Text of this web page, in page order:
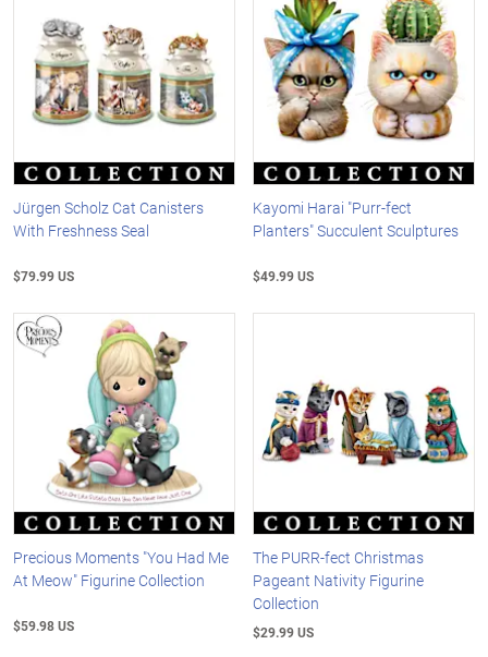
Jürgen Scholz Cat Canisters
With Freshness Seal
$79.99 US
Kayomi Harai "Purr-fect
Planters" Succulent Sculptures
$49.99 US
Precious Moments "You Had Me
At Meow" Figurine Collection
$59.98 US
The PURR-fect Christmas
Pageant Nativity Figurine
Collection
$29.99 US